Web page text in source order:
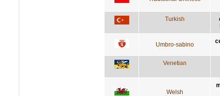
Turkish
Umbro-sabino
Venetian
Welsh